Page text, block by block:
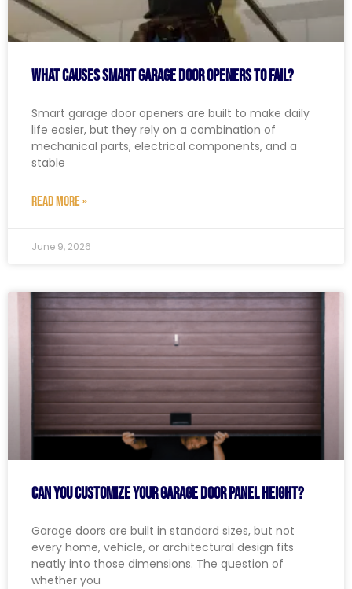
What Causes Smart Garage Door Openers to Fail?
Smart garage door openers are built to make daily
life easier, but they rely on a combination of
mechanical parts, electrical components, and a
stable
READ MORE »
June 9, 2026
Can You Customize Your Garage Door Panel Height?
Garage doors are built in standard sizes, but not
every home, vehicle, or architectural design fits
neatly into those dimensions. The question of
whether you